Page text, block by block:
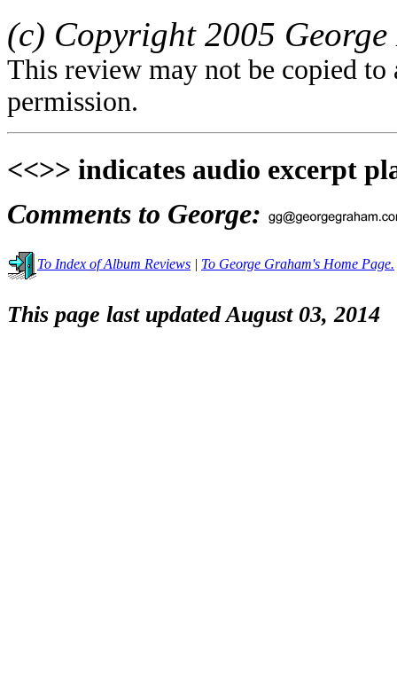
(c) Copyright 2005
This review may not be copied
permission.
<<>> indicates audio excerpt
Comments to George:
To Index of Album Reviews | To George Graham's Home Page.
This page last updated August 03, 2014